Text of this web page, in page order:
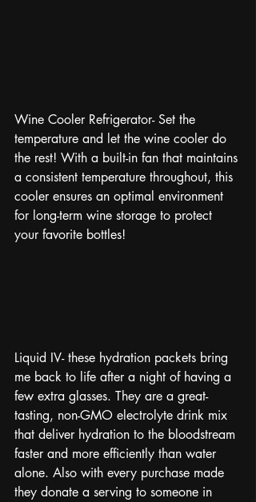
Wine Cooler Refrigerator- Set the
temperature and let the wine cooler do
the rest! With a built-in fan that maintains
a consistent temperature throughout, this
cooler ensures an optimal environment
for long-term wine storage to protect
your favorite bottles!
Liquid IV- these hydration packets bring
me back to life after a night of having a
few extra glasses. They are a great-
tasting, non-GMO electrolyte drink mix
that deliver hydration to the bloodstream
faster and more efficiently than water
alone. Also with every purchase made
they donate a serving to someone in